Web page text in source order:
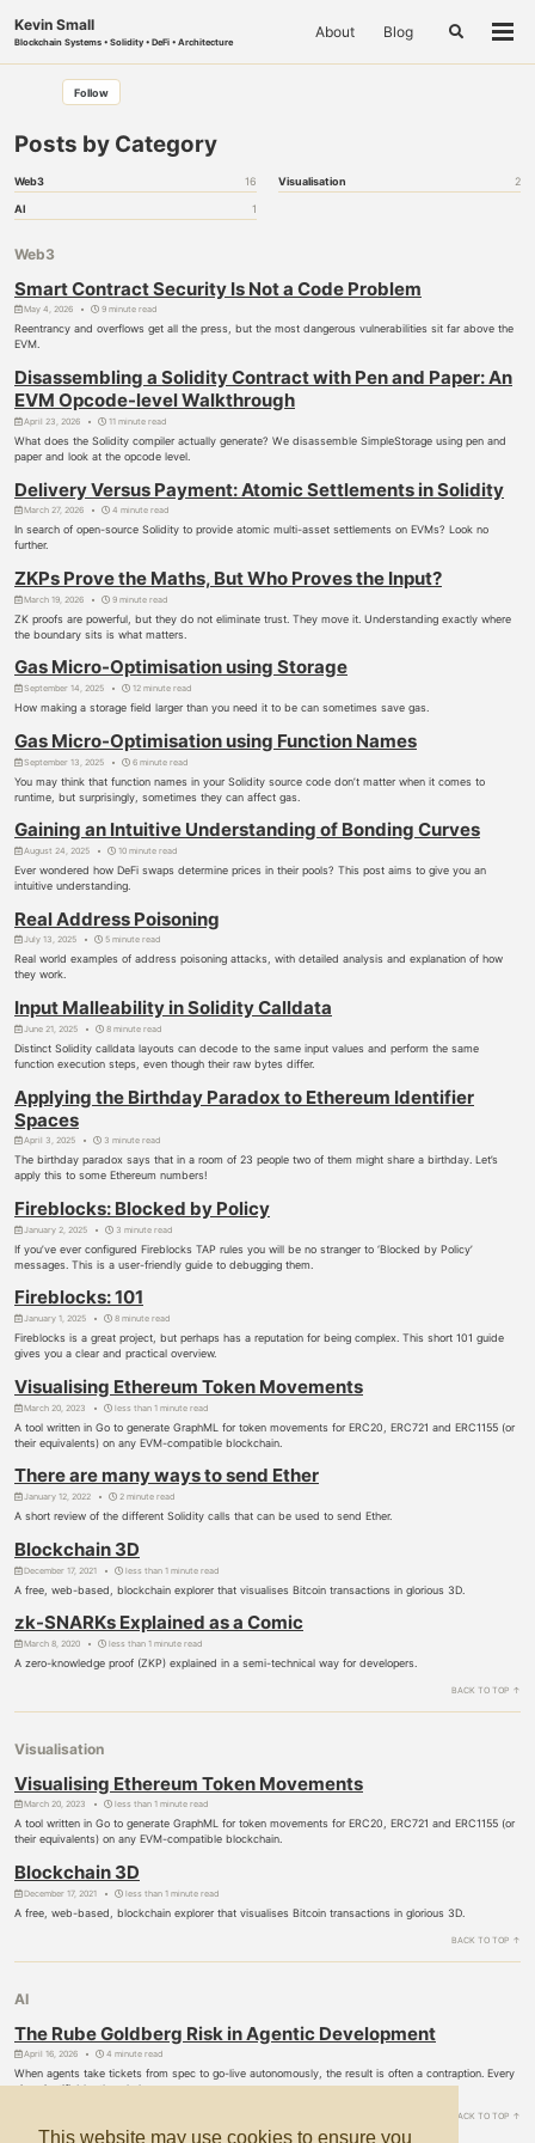
This website may use cookies to ensure you
navigation
Kevin Small
Blockchain Systems • Solidity • DeFi • Architecture
About Blog
Toggle
Follow
Posts by Category
Web3 16 Visualisation 2
AI 1
Web3
Smart Contract Security Is Not a Code Problem
May 4, 2026 9 minute read
Reentrancy and overflows get all the press, but the most dangerous vulnerabilities sit far above the
EVM.
Disassembling a Solidity Contract with Pen and Paper: An
EVM Opcode-level Walkthrough
April 23, 2026 11 minute read
What does the Solidity compiler actually generate? We disassemble SimpleStorage using pen and
paper and look at the opcode level.
Delivery Versus Payment: Atomic Settlements in Solidity
March 27, 2026 4 minute read
In search of open-source Solidity to provide atomic multi-asset settlements on EVMs? Look no
further.
ZKPs Prove the Maths, But Who Proves the Input?
March 19, 2026 9 minute read
ZK proofs are powerful, but they do not eliminate trust. They move it. Understanding exactly where
the boundary sits is what matters.
Gas Micro-Optimisation using Storage
September 14, 2025 12 minute read
How making a storage field larger than you need it to be can sometimes save gas.
Gas Micro-Optimisation using Function Names
September 13, 2025 6 minute read
You may think that function names in your Solidity source code don’t matter when it comes to
runtime, but surprisingly, sometimes they can affect gas.
Gaining an Intuitive Understanding of Bonding Curves
August 24, 2025 10 minute read
Ever wondered how DeFi swaps determine prices in their pools? This post aims to give you an
intuitive understanding.
Real Address Poisoning
July 13, 2025 5 minute read
Real world examples of address poisoning attacks, with detailed analysis and explanation of how
they work.
Input Malleability in Solidity Calldata
June 21, 2025 8 minute read
Distinct Solidity calldata layouts can decode to the same input values and perform the same
function execution steps, even though their raw bytes differ.
Applying the Birthday Paradox to Ethereum Identifier
Spaces
April 3, 2025 3 minute read
The birthday paradox says that in a room of 23 people two of them might share a birthday. Let’s
apply this to some Ethereum numbers!
Fireblocks: Blocked by Policy
January 2, 2025 3 minute read
If you’ve ever configured Fireblocks TAP rules you will be no stranger to ‘Blocked by Policy’
messages. This is a user-friendly guide to debugging them.
Fireblocks: 101
January 1, 2025 8 minute read
Fireblocks is a great project, but perhaps has a reputation for being complex. This short 101 guide
gives you a clear and practical overview.
Visualising Ethereum Token Movements
March 20, 2023 less than 1 minute read
A tool written in Go to generate GraphML for token movements for ERC20, ERC721 and ERC1155 (or
their equivalents) on any EVM-compatible blockchain.
There are many ways to send Ether
January 12, 2022 2 minute read
A short review of the different Solidity calls that can be used to send Ether.
Blockchain 3D
December 17, 2021 less than 1 minute read
A free, web-based, blockchain explorer that visualises Bitcoin transactions in glorious 3D.
zk-SNARKs Explained as a Comic
March 8, 2020 less than 1 minute read
A zero-knowledge proof (ZKP) explained in a semi-technical way for developers.
BACK TO TOP ↑
Visualisation
Visualising Ethereum Token Movements
March 20, 2023 less than 1 minute read
A tool written in Go to generate GraphML for token movements for ERC20, ERC721 and ERC1155 (or
their equivalents) on any EVM-compatible blockchain.
Blockchain 3D
December 17, 2021 less than 1 minute read
A free, web-based, blockchain explorer that visualises Bitcoin transactions in glorious 3D.
BACK TO TOP ↑
AI
The Rube Goldberg Risk in Agentic Development
April 16, 2026 4 minute read
When agents take tickets from spec to go-live autonomously, the result is often a contraption. Every
piece justifiable, the whole a mess.
BACK TO TOP ↑